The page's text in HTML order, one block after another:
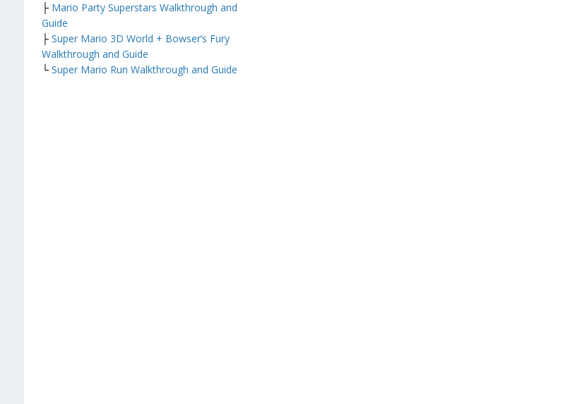
├ Mario Party Superstars Walkthrough and
Guide
├ Super Mario 3D World + Bowser’s Fury
Walkthrough and Guide
└ Super Mario Run Walkthrough and Guide